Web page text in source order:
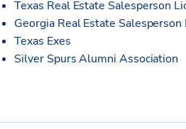
Texas Real Estate Salesperson
Georgia Real Estate Salesperson
Texas Exes
Silver Spurs Alumni Association